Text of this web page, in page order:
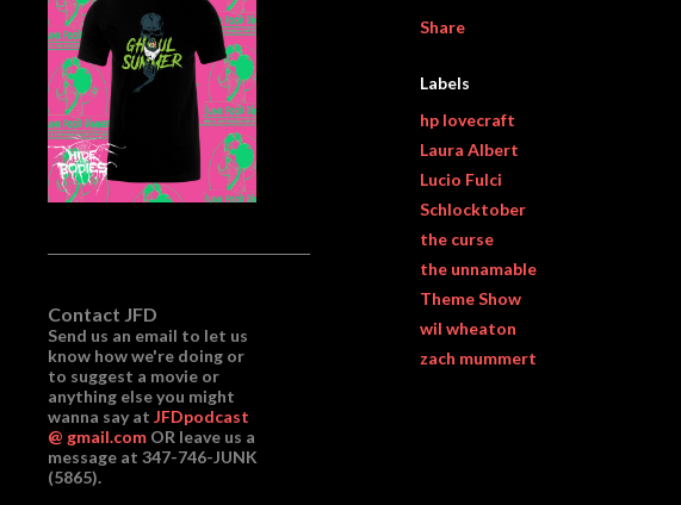
Share
Labels
hp lovecraft
Laura Albert
Lucio Fulci
Schlocktober
the curse
the unnamable
Theme Show
wil wheaton
zach mummert
Contact JFD
Send us an email to let us
know how we're doing or
to suggest a movie or
anything else you might
wanna say at JFDpodcast
@ gmail.com OR leave us a
message at 347-746-JUNK
(5865).